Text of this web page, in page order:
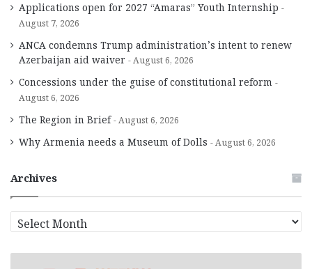
Applications open for 2027 “Amaras” Youth Internship
August 7, 2026
ANCA condemns Trump administration’s intent to renew
Azerbaijan aid waiver
August 6, 2026
Concessions under the guise of constitutional reform
August 6, 2026
The Region in Brief August 6, 2026
Why Armenia needs a Museum of Dolls August 6, 2026
Archives
r